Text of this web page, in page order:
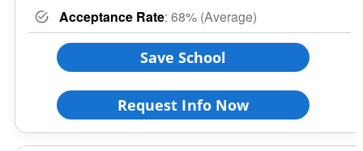
Acceptance Rate: 68% (Average)
Save School
Request Info Now